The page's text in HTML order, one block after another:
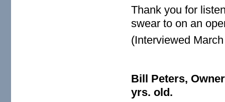
Thank you for
swear to on an
(Interviewed
Bill Peters,
yrs. old.